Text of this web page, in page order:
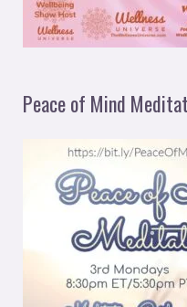
Peace of Mind